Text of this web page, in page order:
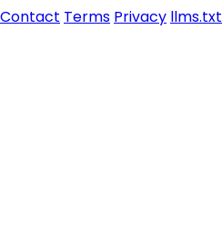
Contact Terms Privacy llms.txt